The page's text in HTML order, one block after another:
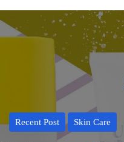
Recent Post Skin Care